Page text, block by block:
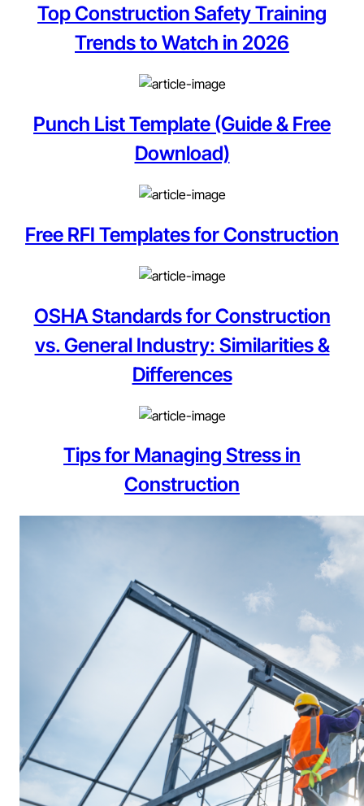
Top Construction Safety Training
Trends to Watch in 2026
Punch List Template (Guide & Free
Download)
Free RFI Templates for Construction
OSHA Standards for Construction
vs. General Industry: Similarities &
Differences
Tips for Managing Stress in
Construction